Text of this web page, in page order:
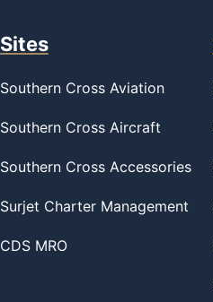
Sites
Southern Cross Aviation
Southern Cross Aircraft
Southern Cross Accessories
Surjet Charter Management
CDS MRO